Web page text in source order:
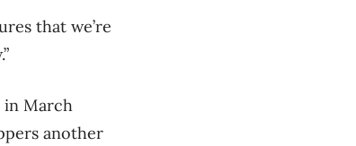
that we’re
in March
another